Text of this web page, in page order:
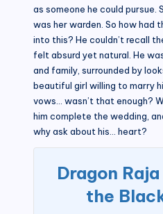
as someone he could pursue.
was her warden. So how had
into this? He couldn’t recall
felt absurd yet natural. He
and family, surrounded by
beautiful girl willing to marry
vows… wasn’t that enough?
him complete the wedding,
why ask about his… heart?
Dragon
the